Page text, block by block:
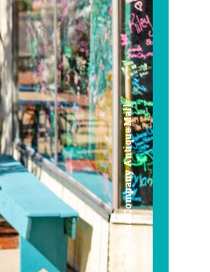
Americana Company Antique Mall